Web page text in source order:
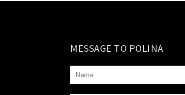
MESSAGE TO POLINA